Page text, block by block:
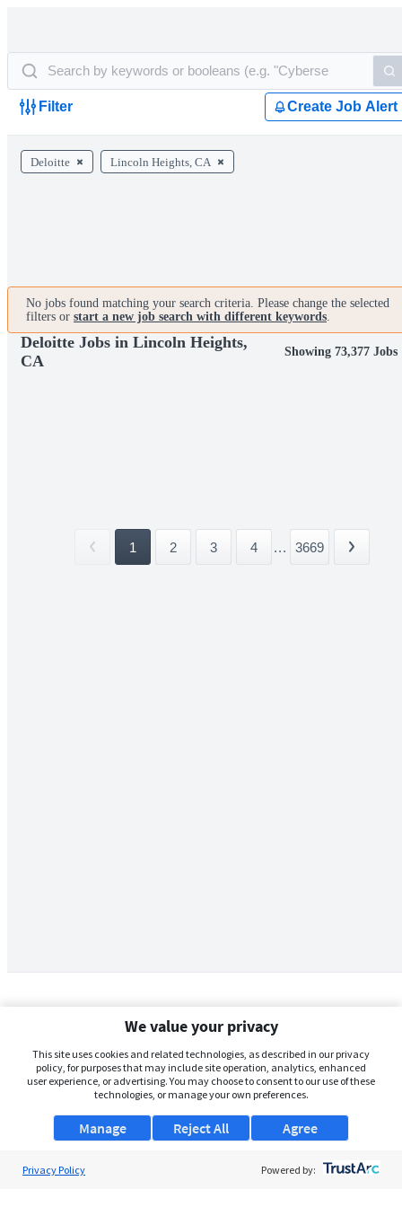
Filter Create Job Alert
Deloitte Lincoln Heights, CA
No jobs found matching your search criteria. Please change the selected
filters or start a new job search with different keywords.
Deloitte Jobs in Lincoln Heights,
CA
Showing 73,377 Jobs
1 2 3 4 ... 3669
We value your privacy
This site uses cookies and related technologies, as described in our privacy
policy, for purposes that may include site operation, analytics, enhanced
user experience, or advertising. You may choose to consent to our use of these
technologies, or manage your own preferences.
Manage Agree
Reject All
Privacy Policy Powered by: